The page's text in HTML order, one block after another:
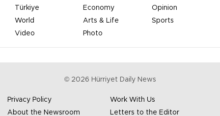
Türkiye Economy
Opinion
World
Arts & Life
Sports
Video
Photo
© 2026 Hürriyet Daily News
Privacy Policy
Work With Us
About the Newsroom
Letters to the Editor